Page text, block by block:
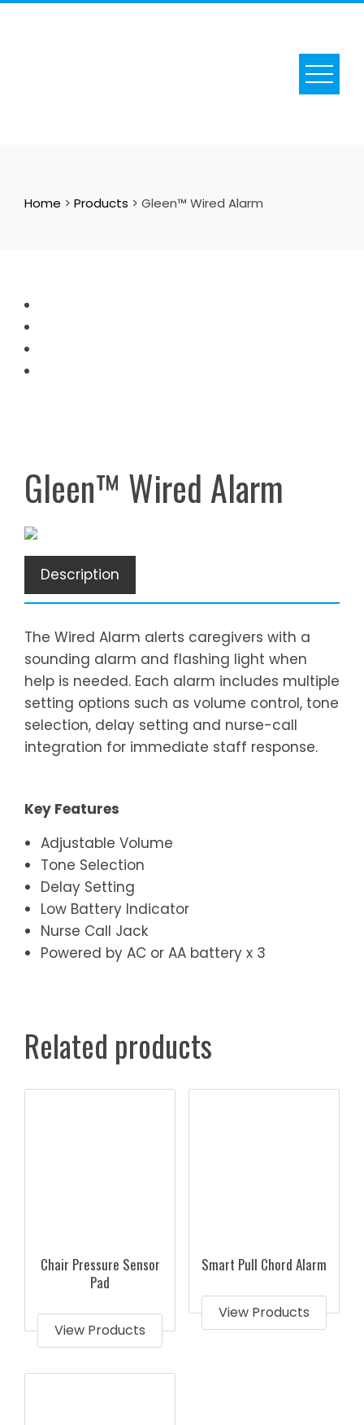
Skip
Home > Products > Gleen™ Wired Alarm
Gleen™ Wired Alarm
Description
The Wired Alarm alerts caregivers with a
sounding alarm and flashing light when
help is needed. Each alarm includes multiple
setting options such as volume control, tone
selection, delay setting and nurse-call
integration for immediate staff response.
Key Features
Adjustable Volume
Tone Selection
Delay Setting
Low Battery Indicator
Nurse Call Jack
Powered by AC or AA battery x 3
Related products
Chair Pressure Sensor
Pad
View Products
Smart Pull Chord Alarm
View Products